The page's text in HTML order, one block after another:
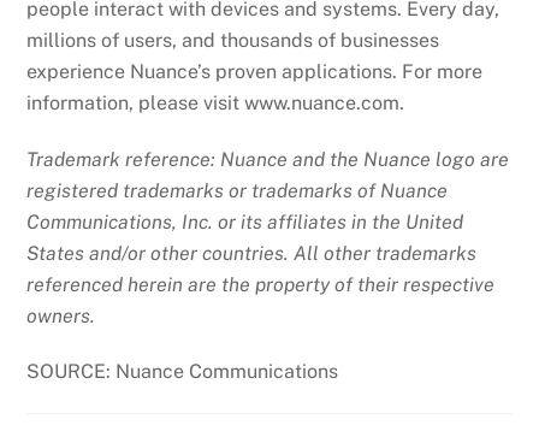
people interact with devices and systems. Every day,
millions of users, and thousands of businesses
experience Nuance’s proven applications. For more
information, please visit www.nuance.com.
Trademark reference: Nuance and the Nuance logo are
registered trademarks or trademarks of Nuance
Communications, Inc. or its affiliates in the United
States and/or other countries. All other trademarks
referenced herein are the property of their respective
owners.
SOURCE: Nuance Communications